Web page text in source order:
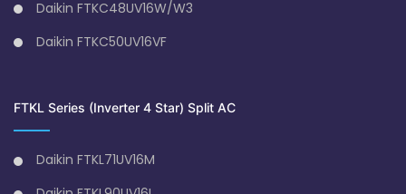
Daikin FTKC48UV16W/W3
Daikin FTKC50UV16VF
FTKL Series (Inverter 4 Star) Split AC
Daikin FTKL71UV16M